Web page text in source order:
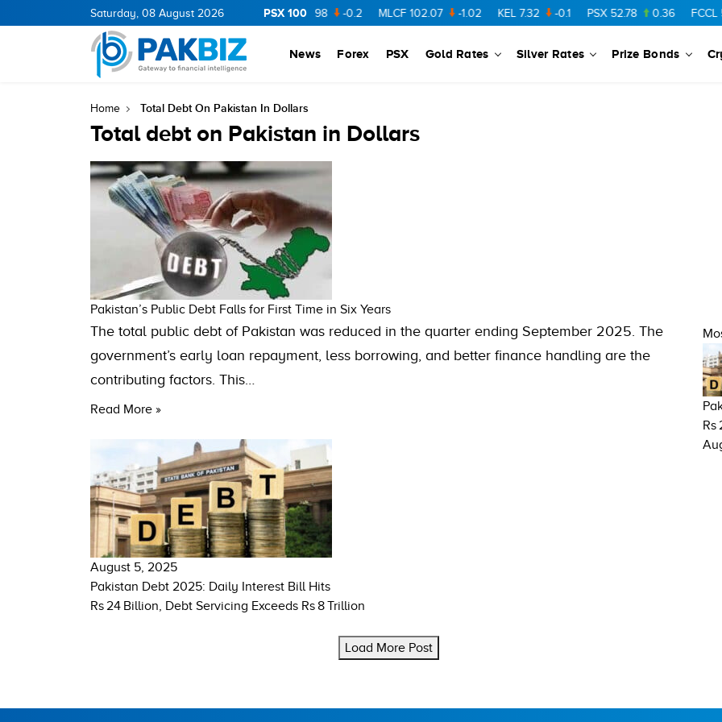
Saturday, 08 August 2026 PSX 100
11.94 0.69 BOP 36.46 0.46 NPL 71.98 -0.2 MLCF 102.07 -1.02 KEL 7.32 -0.1 PSX 52.78 0.36 FCCL
News Forex PSX Gold Rates Silver Rates Prize Bonds
Home Total Debt On Pakistan In Dollars
Total debt on Pakistan in Dollars
Pakistan’s Public Debt Falls for First Time in Six Years
The total public debt of Pakistan was reduced in the quarter ending September 2025. The
government’s early loan repayment, less borrowing, and better finance handling are the
contributing factors. This…
Read More »
August 5, 2025
Pakistan Debt 2025: Daily Interest Bill Hits
Rs 24 Billion, Debt Servicing Exceeds Rs 8 Trillion
Load More Post
Rs